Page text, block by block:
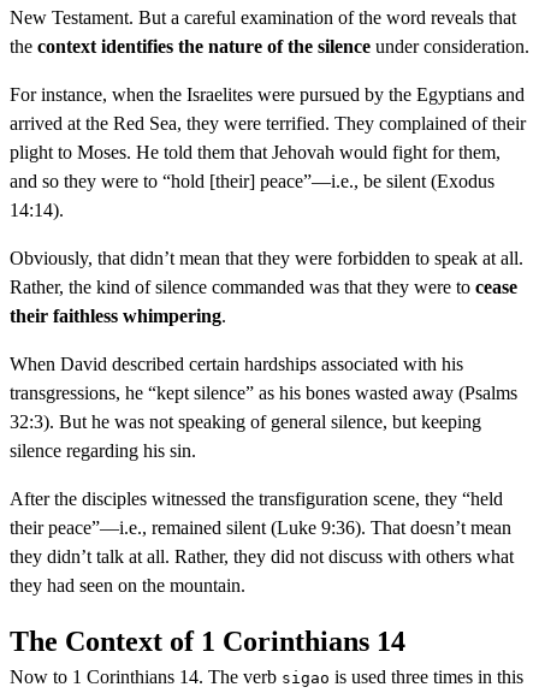
New Testament. But a careful examination of the word reveals that
the context identifies the nature of the silence under consideration.
For instance, when the Israelites were pursued by the Egyptians and
arrived at the Red Sea, they were terrified. They complained of their
plight to Moses. He told them that Jehovah would fight for them,
and so they were to “hold [their] peace”—i.e., be silent (Exodus
14:14).
Obviously, that didn’t mean that they were forbidden to speak at all.
Rather, the kind of silence commanded was that they were to cease
their faithless whimpering.
When David described certain hardships associated with his
transgressions, he “kept silence” as his bones wasted away (Psalms
32:3). But he was not speaking of general silence, but keeping
silence regarding his sin.
After the disciples witnessed the transfiguration scene, they “held
their peace”—i.e., remained silent (Luke 9:36). That doesn’t mean
they didn’t talk at all. Rather, they did not discuss with others what
they had seen on the mountain.
The Context of 1 Corinthians 14
Now to 1 Corinthians 14. The verb sigao is used three times in this